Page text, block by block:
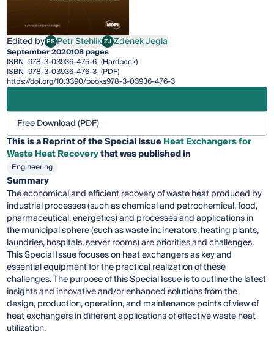
Edited byPSPetr Stehlik
Petr Stehlik ZJZdenek Jegla
Zdenek Jegla
September 2020108 pages
ISBN 978-3-03936-475-6 (Hardback)
ISBN 978-3-03936-476-3 (PDF)
https://doi.org/10.3390/books978-3-03936-476-3
Free Download (PDF)
This is a Reprint of the Special IssueHeat Exchangers for
Waste Heat Recoverythat was published in
Engineering
Summary
The economical and efficient recovery of waste heat produced by
industrial processes (such as chemical and petrochemical, food,
pharmaceutical, energetics) and processes and applications in
the municipal sphere (such as waste incinerators, heating plants,
laundries, hospitals, server rooms) are priorities and challenges.
This Special Issue focuses on heat exchangers as key and
essential equipment for the practical realization of these
challenges. The purpose of this Special Issue is to outline the latest
insights and innovative and/or enhanced solutions from the
design, production, operation, and maintenance points of view of
heat exchangers in different applications of effective waste heat
utilization.